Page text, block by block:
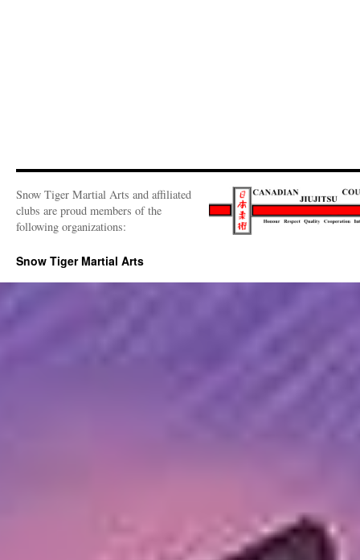
Snow Tiger Martial Arts and affiliated
clubs are proud members of the
following organizations:
Snow Tiger Martial Arts